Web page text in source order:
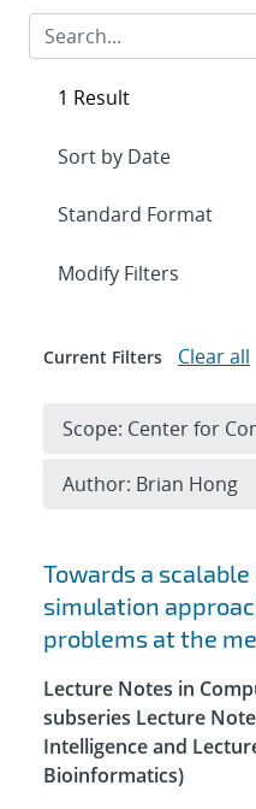
Search
Towards a
simulation
problems at the
Lecture Notes in
subseries Lecture
Intelligence and
Bioinformatics)
1 Result
Expand
Modify Filters
Current Filters Clear all
Scope: Center for
Author: Brian Hong